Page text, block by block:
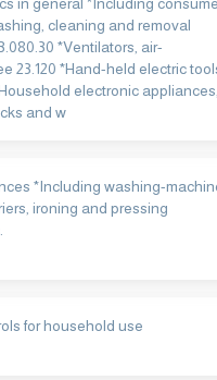
cleaning and removal
*Ventilators, air-
23.120 *Hand-held electric
electronic appliances,
and w
*Including washing-
ironing and pressing
for household use